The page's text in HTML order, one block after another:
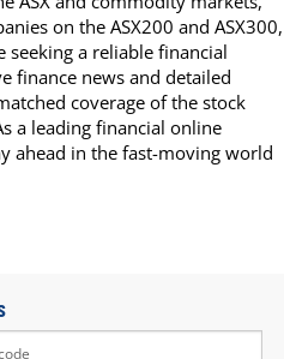
on the ASX200 and ASX300,
a reliable financial
finance news and detailed
coverage of the stock
a leading financial online
ahead in the fast-moving world